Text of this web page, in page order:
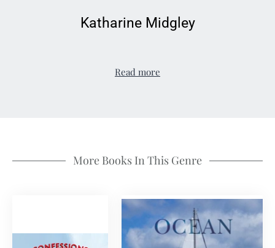
Katharine Midgley
Read more
More Books In This Genre